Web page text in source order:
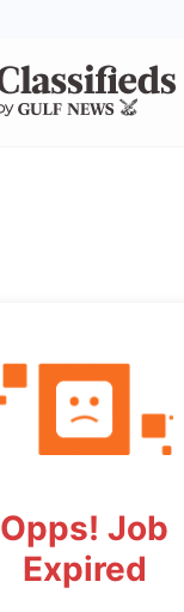
Opps! Job
Expired